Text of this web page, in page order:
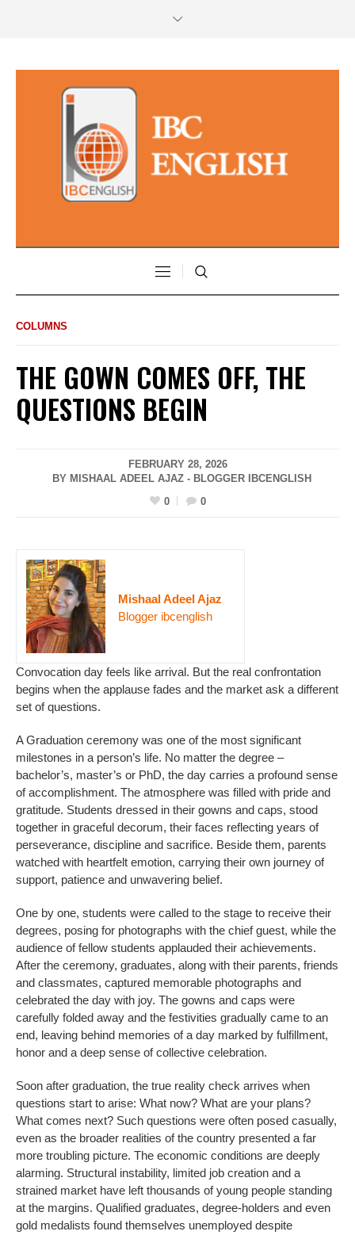
COLUMNS
THE GOWN COMES OFF, THE
QUESTIONS BEGIN
FEBRUARY 28, 2026
BY MISHAAL ADEEL AJAZ - BLOGGER IBCENGLISH
0
0
Mishaal Adeel Ajaz
Blogger ibcenglish
Convocation day feels like arrival. But the real confrontation
begins when the applause fades and the market ask a different
set of questions.
A Graduation ceremony was one of the most significant
milestones in a person’s life. No matter the degree –
bachelor’s, master’s or PhD, the day carries a profound sense
of accomplishment. The atmosphere was filled with pride and
gratitude. Students dressed in their gowns and caps, stood
together in graceful decorum, their faces reflecting years of
perseverance, discipline and sacrifice. Beside them, parents
watched with heartfelt emotion, carrying their own journey of
support, patience and unwavering belief.
One by one, students were called to the stage to receive their
degrees, posing for photographs with the chief guest, while the
audience of fellow students applauded their achievements.
After the ceremony, graduates, along with their parents, friends
and classmates, captured memorable photographs and
celebrated the day with joy. The gowns and caps were
carefully folded away and the festivities gradually came to an
end, leaving behind memories of a day marked by fulfillment,
honor and a deep sense of collective celebration.
Soon after graduation, the true reality check arrives when
questions start to arise: What now? What are your plans?
What comes next? Such questions were often posed casually,
even as the broader realities of the country presented a far
more troubling picture. The economic conditions are deeply
alarming. Structural instability, limited job creation and a
strained market have left thousands of young people standing
at the margins. Qualified graduates, degree-holders and even
gold medalists found themselves unemployed despite